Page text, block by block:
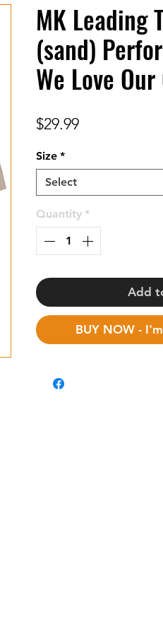
MK Leading
(sand)
We Love
$29.99Price
Size *
Select
Quantity *
Add